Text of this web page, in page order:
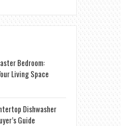
Bedroom:
Living Space
Dishwasher
Guide